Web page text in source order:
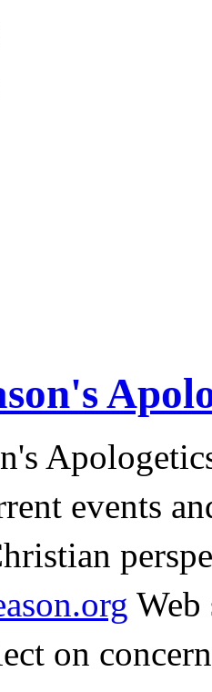
events
Web
on